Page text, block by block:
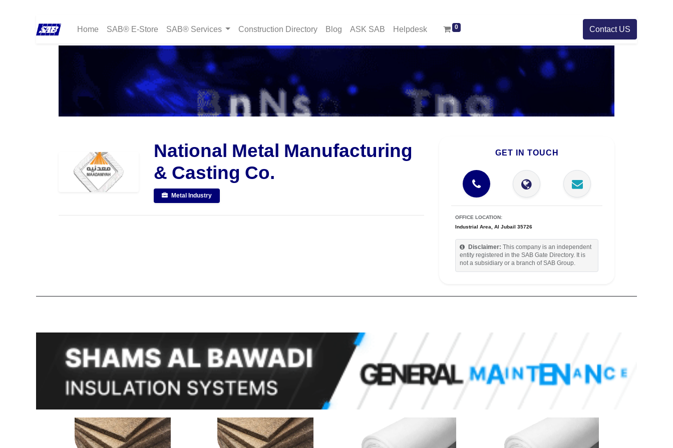
Home SAB® E-Store SAB® Services Construction Directory Blog ASK SAB Helpdesk 0 Contact US
National Metal Manufacturing
& Casting Co.
Metal Industry
GET IN TOUCH
OFFICE LOCATION:
Industrial Area, Al Jubail 35726
Disclaimer:
This company is an independent
entity registered in the SAB Gate Directory. It is
not a subsidiary or a branch of SAB Group.